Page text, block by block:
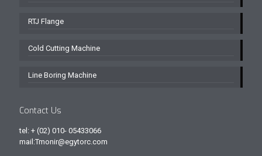
RTJ Flange
Cold Cutting Machine
Line Boring Machine
Contact Us
tel: + (02) 010- 05433066
mail:Tmonir@egytorc.com